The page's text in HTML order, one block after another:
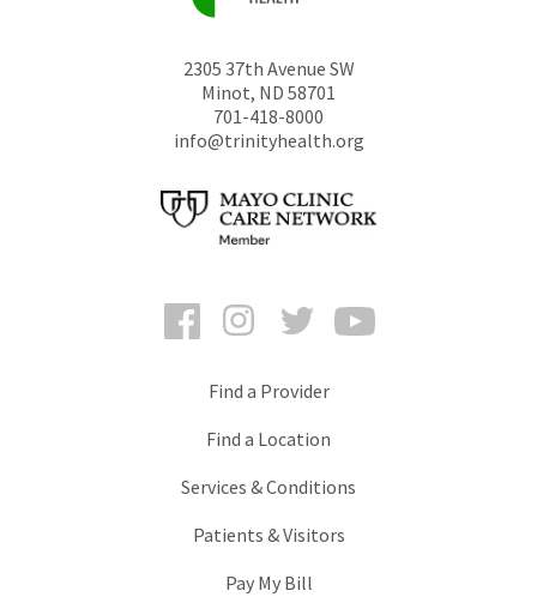
2305 37th Avenue SW
Minot, ND 58701
701-418-8000
info@trinityhealth.org
FacebookInstagramTwitter
Find a Provider
Find a Location
Services & Conditions
Patients & Visitors
Pay My Bill